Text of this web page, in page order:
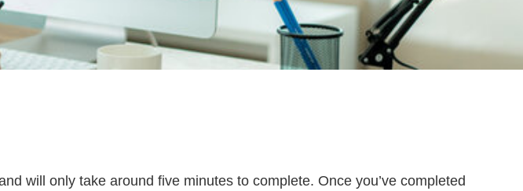
will only take around five minutes to complete. Once you’ve completed